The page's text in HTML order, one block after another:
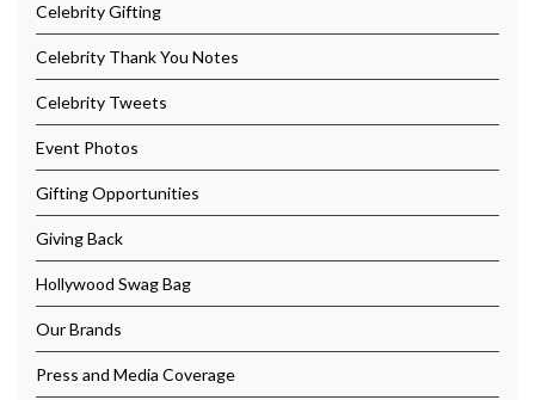
Celebrity Gifting
Celebrity Thank You Notes
Celebrity Tweets
Event Photos
Gifting Opportunities
Giving Back
Hollywood Swag Bag
Our Brands
Press and Media Coverage